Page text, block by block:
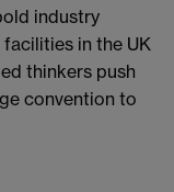
industry
in the UK
thinkers push
convention to